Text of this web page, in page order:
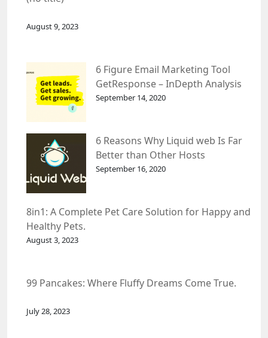
August 9, 2023
6 Figure Email Marketing Tool
GetResponse – InDepth Analysis
September 14, 2020
6 Reasons Why Liquid web Is Far
Better than Other Hosts
September 16, 2020
8in1: A Complete Pet Care Solution for Happy and
Healthy Pets.
August 3, 2023
99 Pancakes: Where Fluffy Dreams Come True.
July 28, 2023